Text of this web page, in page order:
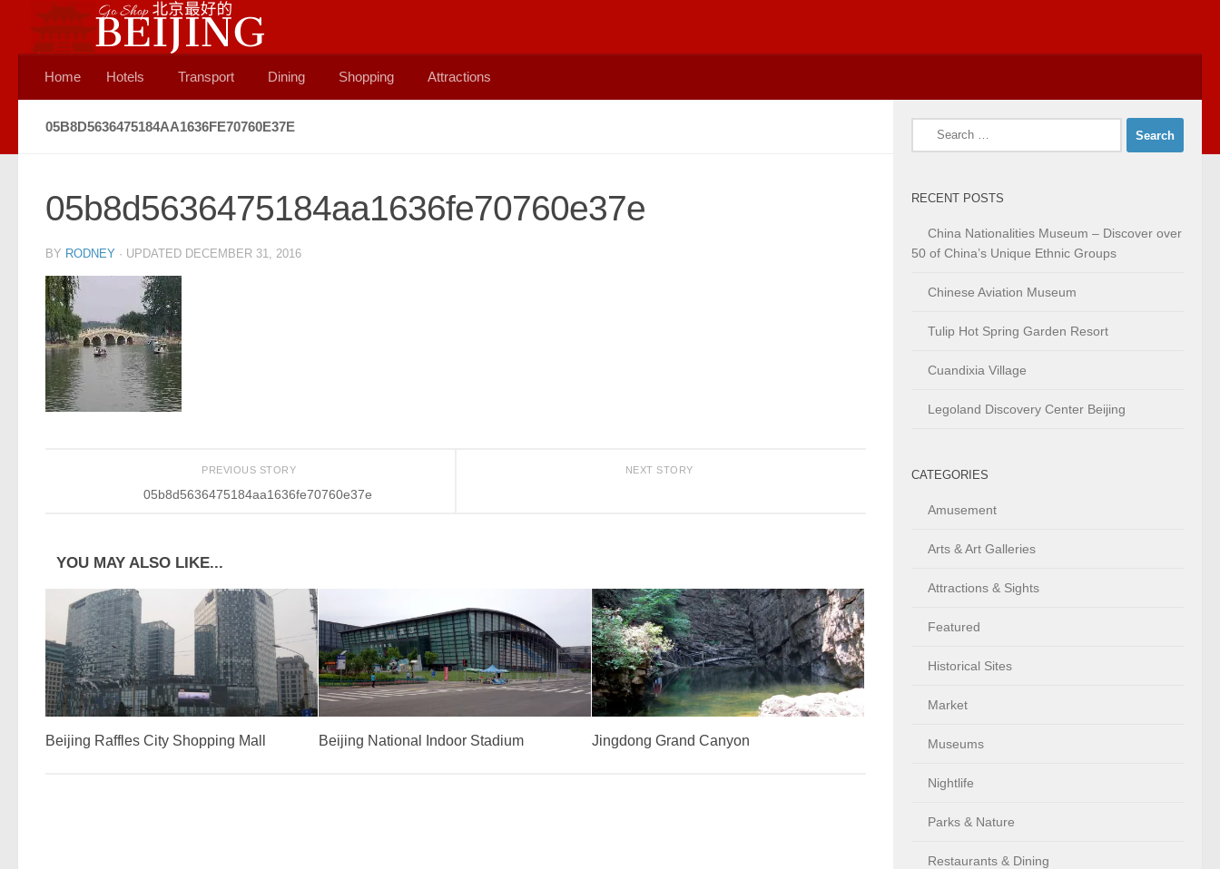
Skip to content
Home Hotels Transport Dining Shopping Attractions
05B8D5636475184AA1636FE70760E37E
05b8d5636475184aa1636fe70760e37e
BY RODNEY · UPDATED DECEMBER 31, 2016
NEXT STORY
PREVIOUS STORY
05b8d5636475184aa1636fe70760e37e
YOU MAY ALSO LIKE...
Beijing Raffles City Shopping Mall Beijing National Indoor Stadium Jingdong Grand Canyon
Search
RECENT POSTS
China Nationalities Museum – Discover over
50 of China’s Unique Ethnic Groups
Chinese Aviation Museum
Tulip Hot Spring Garden Resort
Cuandixia Village
Legoland Discovery Center Beijing
CATEGORIES
Amusement
Arts & Art Galleries
Attractions & Sights
Featured
Historical Sites
Market
Museums
Nightlife
Parks & Nature
Restaurants & Dining